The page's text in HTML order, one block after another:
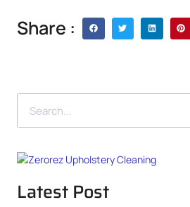
Share :
Latest Post